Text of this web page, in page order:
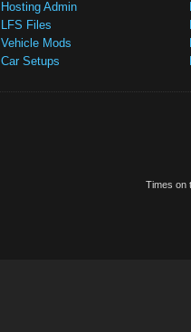
Hosting Admin
LFS Files
Vehicle Mods
Car Setups
Times on